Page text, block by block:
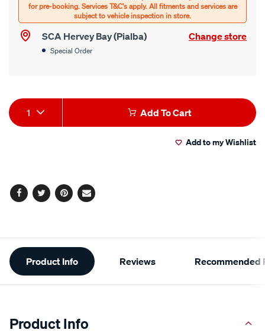
SCA Hervey Bay (Pialba) Change store
Special Order
Product
Actions
1 Add To Cart
Add to my Wishlist
Facebook
TwitterPinterest
Email
Additional
Information
Product Info Reviews Recommended
Product Info